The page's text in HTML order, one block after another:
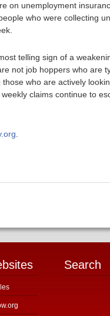
on unemployment
who were collecting
telling sign of a
not job hoppers who are
who are actively
claims continue to
Search